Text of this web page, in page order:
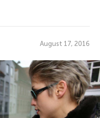
August 17, 2016